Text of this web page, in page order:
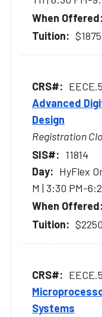
$1875
Advanced
Design
Registration
11814
HyFlex
M | 3:30 PM-
$2250
Systems